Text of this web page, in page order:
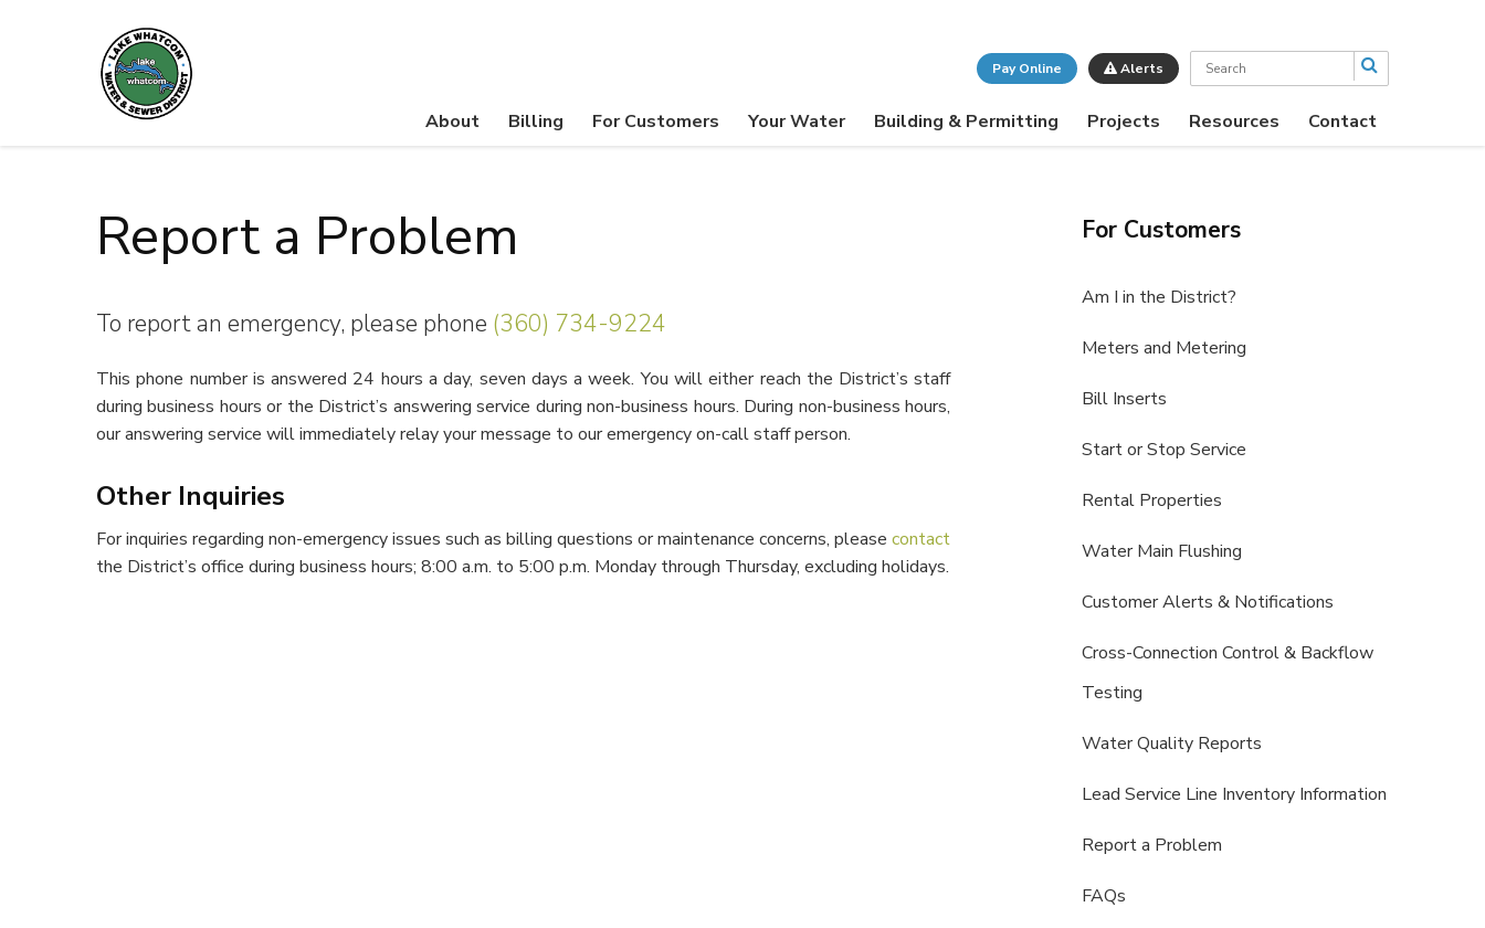
Pay Online Alerts Search
About Billing For Customers Your Water Building & Permitting Projects Resources Contact
Report a Problem
To report an emergency, please phone (360) 734-9224
This phone number is answered 24 hours a day, seven days a week. You will either reach the District’s staff
during business hours or the District’s answering service during non-business hours. During non-business hours,
our answering service will immediately relay your message to our emergency on-call staff person.
Other Inquiries
For inquiries regarding non-emergency issues such as billing questions or maintenance concerns, pleasecontact
the District’s office during business hours; 8:00 a.m. to 5:00 p.m. Monday through Thursday, excluding holidays.
For Customers
Am I in the District?
Meters and Metering
Bill Inserts
Start or Stop Service
Rental Properties
Water Main Flushing
Customer Alerts & Notifications
Cross-Connection Control & Backflow
Testing
Water Quality Reports
Lead Service Line Inventory Information
Report a Problem
FAQs